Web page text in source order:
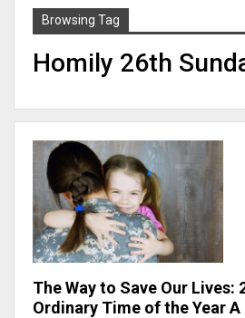
Browsing Tag
Homily 26th
The Way to Save Our Lives:
Ordinary Time of the Year A